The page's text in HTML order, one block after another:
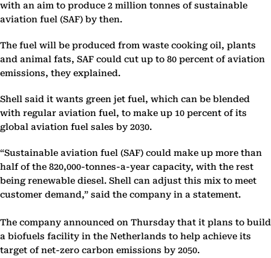
with an aim to produce 2 million tonnes of sustainable
aviation fuel (SAF) by then.
The fuel will be produced from waste cooking oil, plants
and animal fats, SAF could cut up to 80 percent of aviation
emissions, they explained.
Shell said it wants green jet fuel, which can be blended
with regular aviation fuel, to make up 10 percent of its
global aviation fuel sales by 2030.
“Sustainable aviation fuel (SAF) could make up more than
half of the 820,000-tonnes-a-year capacity, with the rest
being renewable diesel. Shell can adjust this mix to meet
customer demand,” said the company in a statement.
The company announced on Thursday that it plans to build
a biofuels facility in the Netherlands to help achieve its
target of net-zero carbon emissions by 2050.